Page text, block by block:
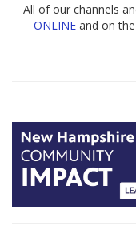
All of our channels
ONLINEand on the